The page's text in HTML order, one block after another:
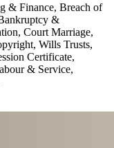
& Finance, Breach of
&
Court Marriage,
Wills Trusts,
Certificate,
& Service,